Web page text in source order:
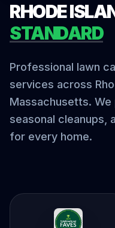
RHODE
STANDARD
Professional lawn
services across
Massachusetts. We
seasonal cleanups,
for every home.